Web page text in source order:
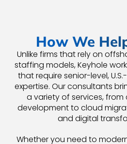
How We
Unlike firms that rely on
staffing models, Keyhole
that require senior-level,
expertise. Our consultants
a variety of services,
development to cloud
and digital
Whether you need to